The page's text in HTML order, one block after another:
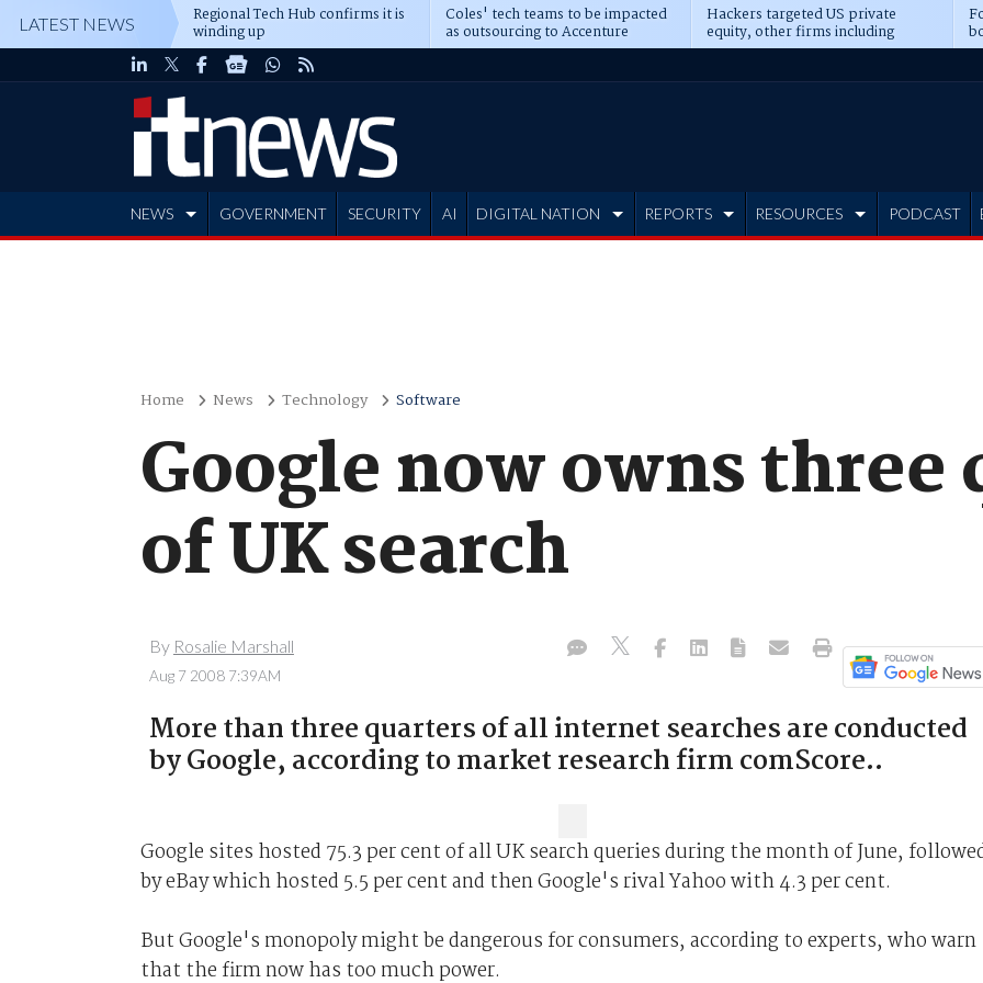
LATEST NEWS Regional Tech Hub confirms it is
winding up
Coles' tech teams to be impacted
as outsourcing to Accenture
deepens
Hackers targeted US private
equity, other firms including
Blackstone, CME
NEWS GOVERNMENT SECURITY AI DIGITAL NATION REPORTS RESOURCES PODCAST
Home News Technology Software
Google now owns three
of UK search
By Rosalie Marshall
Aug 7 2008 7:39AM
More than three quarters of all internet searches are conducted
by Google, according to market research firm comScore..
Google sites hosted 75.3 per cent of all UK search queries during the month of June,
by eBay which hosted 5.5 per cent and then Google's rival Yahoo with 4.3 per cent.
But Google's monopoly might be dangerous for consumers, according to experts, who warn
that the firm now has too much power.